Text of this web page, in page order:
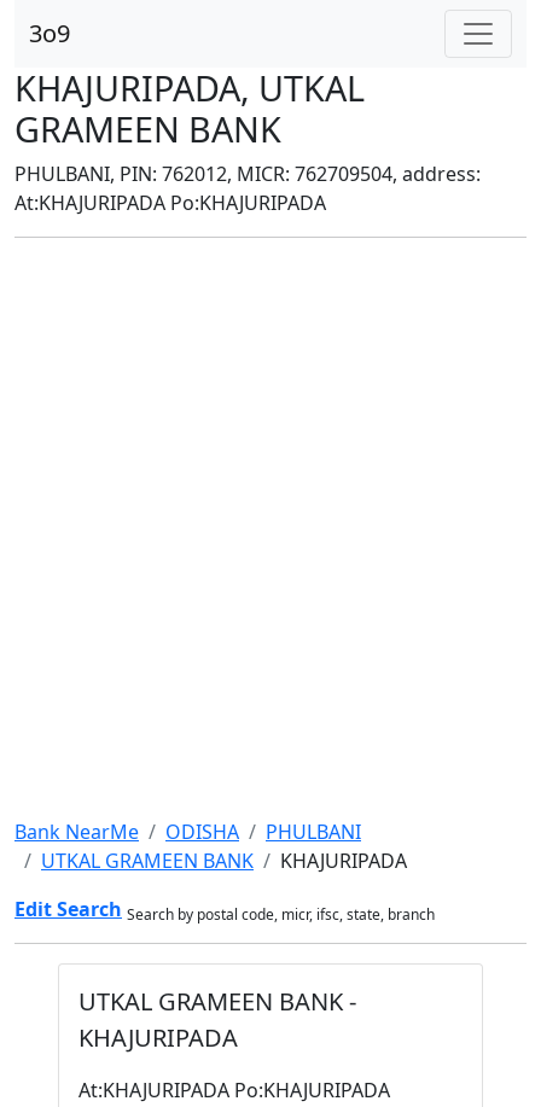
3o9
KHAJURIPADA, UTKAL
GRAMEEN BANK
PHULBANI, PIN: 762012, MICR: 762709504, address:
At:KHAJURIPADA Po:KHAJURIPADA
Bank NearMe ODISHA
PHULBANI
UTKAL GRAMEEN BANK
KHAJURIPADA
Edit Search Search by postal code, micr, ifsc, state, branch
UTKAL GRAMEEN BANK -
KHAJURIPADA
At:KHAJURIPADA Po:KHAJURIPADA